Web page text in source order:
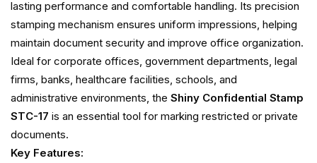
lasting performance and comfortable handling. Its precision
stamping mechanism ensures uniform impressions, helping
maintain document security and improve office organization.
Ideal for corporate offices, government departments, legal
firms, banks, healthcare facilities, schools, and
administrative environments, the Shiny Confidential Stamp
STC-17 is an essential tool for marking restricted or private
documents.
Key Features: